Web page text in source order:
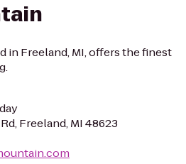
in Freeland, MI, offers the finest
Freeland, MI 48623